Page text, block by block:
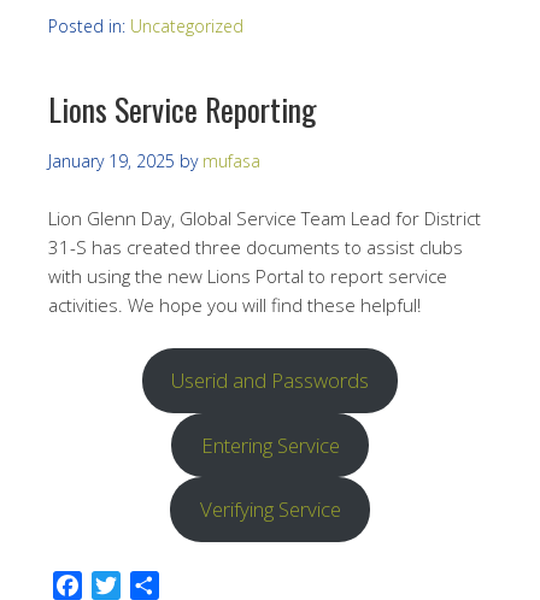
Posted in: Uncategorized
Lions Service Reporting
January 19, 2025 by mufasa
Lion Glenn Day, Global Service Team Lead for District
31-S has created three documents to assist clubs
with using the new Lions Portal to report service
activities. We hope you will find these helpful!
Userid and Passwords
Entering Service
Verifying Service
Facebook
Twitter